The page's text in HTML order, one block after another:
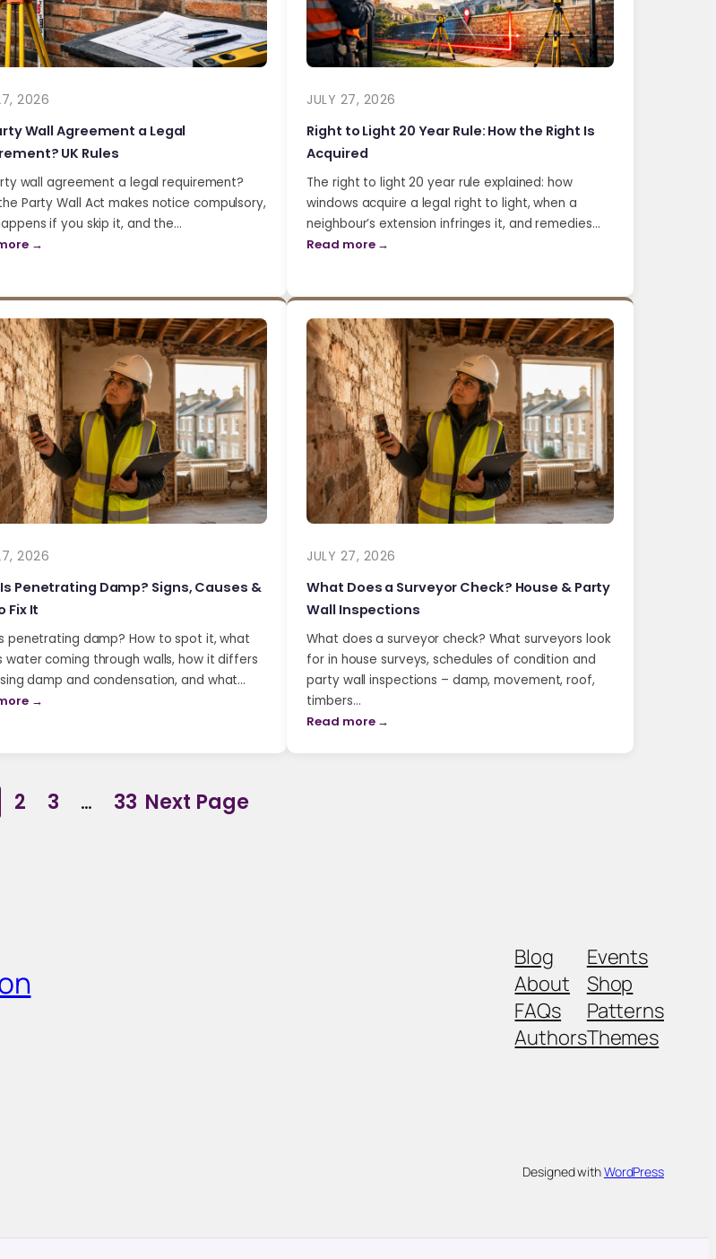
2026
Wall Agreement a Legal
UK Rules
wall agreement a legal requirement?
Party Wall Act makes notice compulsory,
if you skip it, and the…
→
JULY 27, 2026
Right to Light 20 Year Rule: How the Right Is
Acquired
The right to light 20 year rule explained: how
windows acquire a legal right to light, when a
neighbour’s extension infringes it, and remedies…
Read more →
2026
Penetrating Damp? Signs, Causes &
Fix It
penetrating damp? How to spot it, what
water coming through walls, how it differs
damp and condensation, and what…
→
JULY 27, 2026
What Does a Surveyor Check? House & Party
Wall Inspections
What does a surveyor check? What surveyors look
for in house surveys, schedules of condition and
party wall inspections – damp, movement, roof,
timbers…
Read more →
2 3 … 33 Next Page
Blog
About
FAQs
Authors
Events
Shop
Patterns
Themes
Designed withWordPress